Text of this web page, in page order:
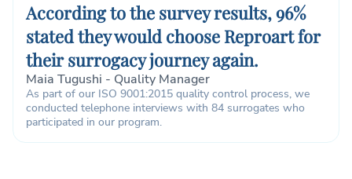
According to the survey results, 96%
stated they would choose Reproart for
their surrogacy journey again.
Maia Tugushi - Quality Manager
As part of our ISO 9001:2015 quality control process, we
conducted telephone interviews with 84 surrogates who
participated in our program.